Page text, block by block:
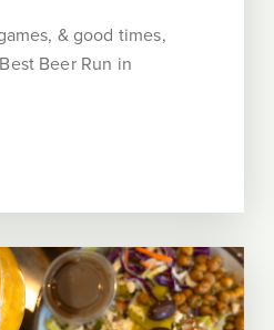
& good times,
Beer Run in